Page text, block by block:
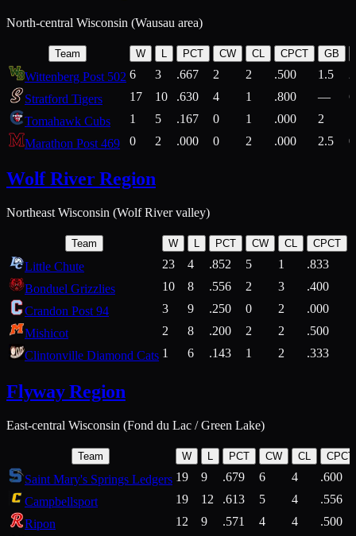
North-central Wisconsin (Wausau area)
Team W L PCT CW CL CPCT GB
Wittenberg Post 502 6 3 .667 2 2 .500 1.5
Stratford Tigers
17 10 .630 4 1 .800 —
Tomahawk Cubs
1 5 .167 0 1 .000 2
Marathon Post 469
0 2 .000 0 2 .000 2.5
Wolf River Region
Northeast Wisconsin (Wolf River valley)
Team W L PCT CW CL CPCT
Little Chute 23 4 .852 5 1 .833
Bonduel Grizzlies
10 8 .556 2 3 .400
Crandon Post 94
3 9 .250 0 2 .000
Mishicot
2 8 .200 2 2 .500
Clintonville Diamond Cats 1 6 .143 1 2 .333
Flyway Region
East-central Wisconsin (Fond du Lac / Green Lake)
Team W L PCT CW CL CPCT
Saint Mary's Springs Ledgers 19 9 .679 6 4
.600
Campbellsport
19 12 .613 5 4
.556
Ripon
12 9 .571 4 4
.500